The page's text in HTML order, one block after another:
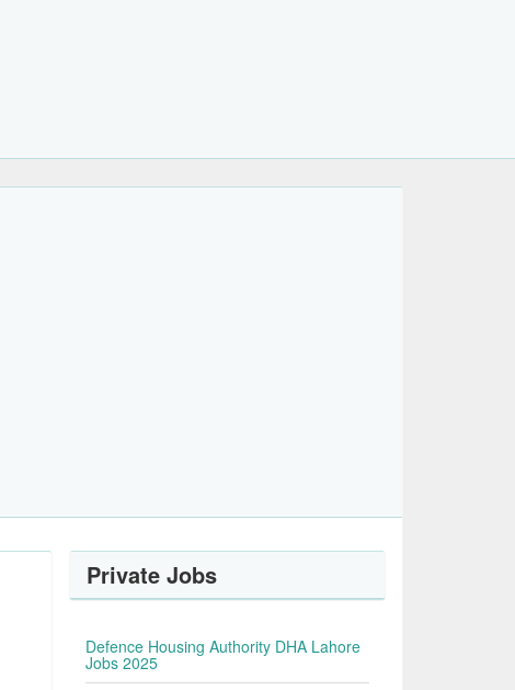
Private Jobs
Defence Housing Authority DHA Lahore
Jobs 2025